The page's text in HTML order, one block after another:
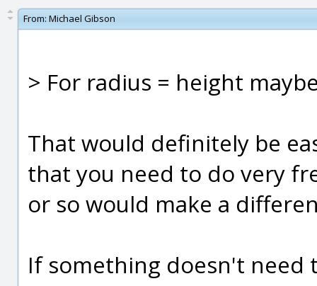
From: Michael Gibson
> For radius = height
That would definitely be
that you need to do very
or so would make a
If something doesn't